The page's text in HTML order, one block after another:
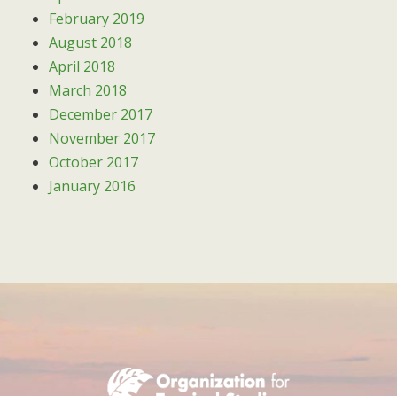
February 2019
August 2018
April 2018
March 2018
December 2017
November 2017
October 2017
January 2016